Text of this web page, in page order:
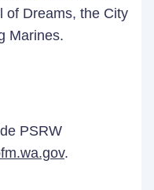
of Dreams, the City
Marines.
PSRW
.